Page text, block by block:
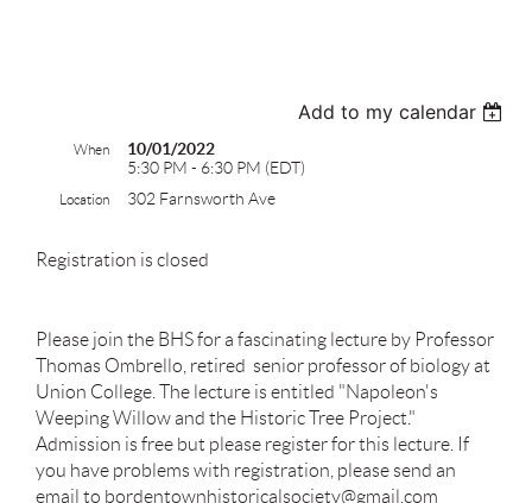
Add to my calendar
When
10/01/2022
5:30 PM - 6:30 PM (EDT)
Location 302 Farnsworth Ave
Registration is closed
Please join the BHS for a fascinating lecture by Professor
Thomas Ombrello, retired senior professor of biology at
Union College. The lecture is entitled "Napoleon's
Weeping Willow and the Historic Tree Project."
Admission is free but please register for this lecture. If
you have problems with registration, please send an
email to bordentownhistoricalsociety@gmail.com